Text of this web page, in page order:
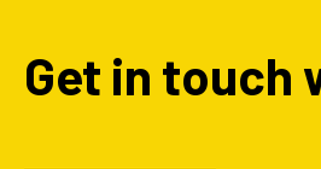
Get in touch